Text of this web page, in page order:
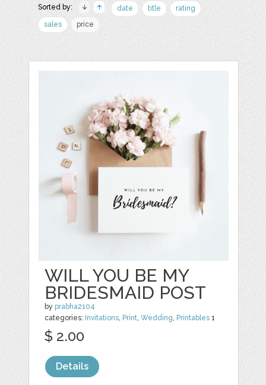
Sorted by: date title
rating
sales
price
WILL YOU BE MY
BRIDESMAID POST
by prabha2104
categories: Invitations, Print,Wedding, Printables 1
$ 2.00
Details